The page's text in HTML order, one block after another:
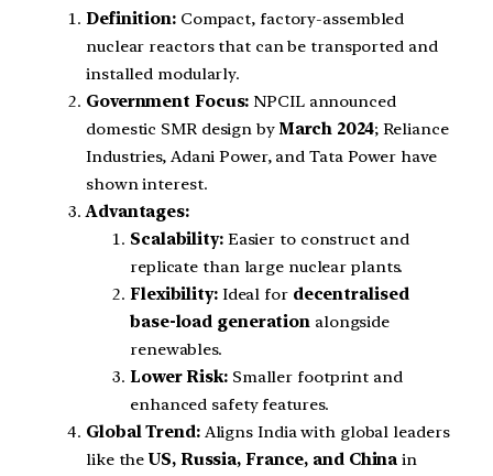
Definition:Compact, factory-assembled
nuclear reactors that can be transported and
installed modularly.
Government Focus: NPCIL announced
domestic SMR design byMarch 2024; Reliance
Industries, Adani Power, and Tata Power have
shown interest.
Advantages:
Scalability:Easier to construct and
replicate than large nuclear plants.
Flexibility:Ideal for decentralised
base-load generation alongside
renewables.
Lower Risk:Smaller footprint and
enhanced safety features.
Global Trend:Aligns India with global leaders
like theUS, Russia, France, and China in